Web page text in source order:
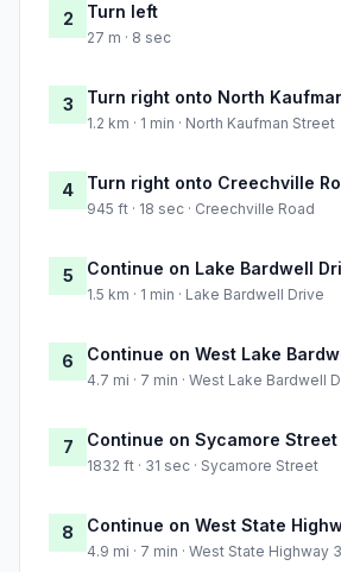
2 Turn left
27 m · 8 sec
3 Turn right onto North
1.2 km · 1 min · North Kaufman Street
4 Turn right onto Creechville
945 ft · 18 sec · Creechville Road
5 Continue on Lake Bardwell
1.5 km · 1 min · Lake Bardwell Drive
6 Continue on West Lake
4.7 mi · 7 min · West Lake Bardwell
7 Continue on Sycamore Street
1832 ft · 31 sec · Sycamore Street
8 Continue on West State
4.9 mi · 7 min · West State Highway